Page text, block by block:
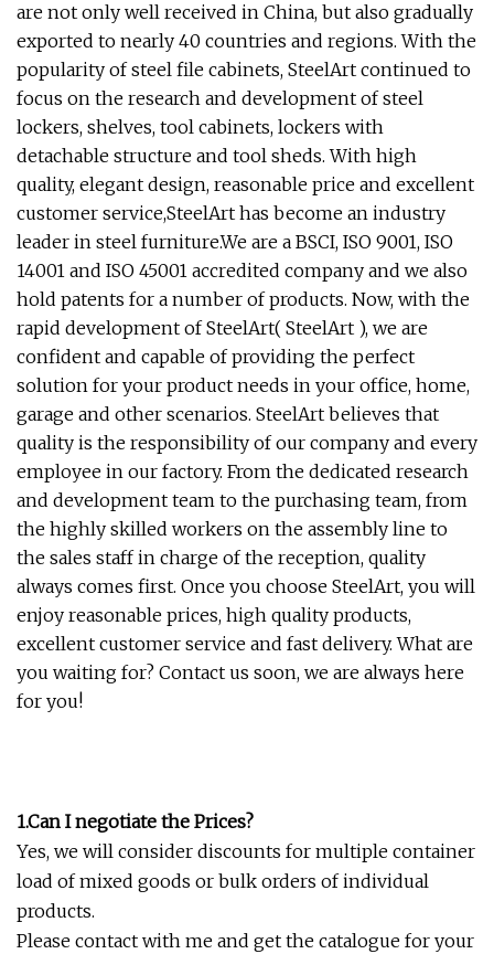
are not only well received in China, but also gradually
exported to nearly 40 countries and regions. With the
popularity of steel file cabinets, SteelArt continued to
focus on the research and development of steel
lockers, shelves, tool cabinets, lockers with
detachable structure and tool sheds. With high
quality, elegant design, reasonable price and excellent
customer service,SteelArt has become an industry
leader in steel furniture.We are a BSCI, ISO 9001, ISO
14001 and ISO 45001 accredited company and we also
hold patents for a number of products. Now, with the
rapid development of SteelArt( SteelArt ), we are
confident and capable of providing the perfect
solution for your product needs in your office, home,
garage and other scenarios. SteelArt believes that
quality is the responsibility of our company and every
employee in our factory. From the dedicated research
and development team to the purchasing team, from
the highly skilled workers on the assembly line to
the sales staff in charge of the reception, quality
always comes first. Once you choose SteelArt, you will
enjoy reasonable prices, high quality products,
excellent customer service and fast delivery. What are
you waiting for? Contact us soon, we are always here
for you!
1.Can I negotiate the Prices?
Yes, we will consider discounts for multiple container
load of mixed goods or bulk orders of individual
products.
Please contact with me and get the catalogue for your